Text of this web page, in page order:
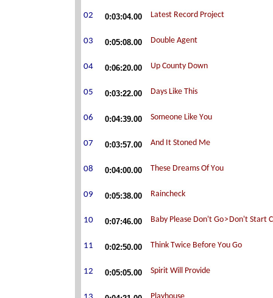
0:03:04.00
0:05:08.00
0:06:20.00
0:03:22.00
0:04:39.00
0:03:57.00
0:04:00.00
0:05:38.00
0:07:46.00
0:02:50.00
0:05:05.00